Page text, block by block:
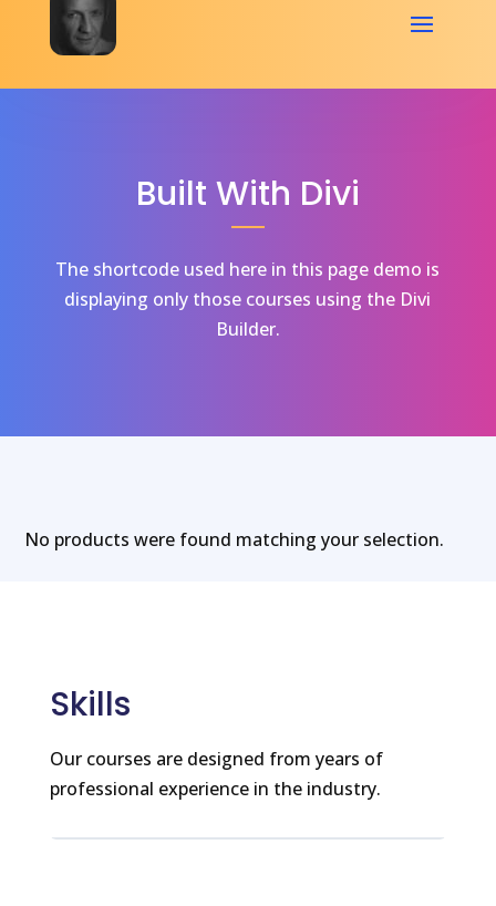
Built With Divi
The shortcode used here in this page demo is
displaying only those courses using the Divi
Builder.
No products were found matching your selection.
Skills
Our courses are designed from years of
professional experience in the industry.